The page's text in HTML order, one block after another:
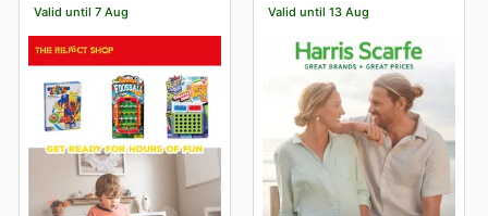
Valid until 7 Aug Valid until 13 Aug